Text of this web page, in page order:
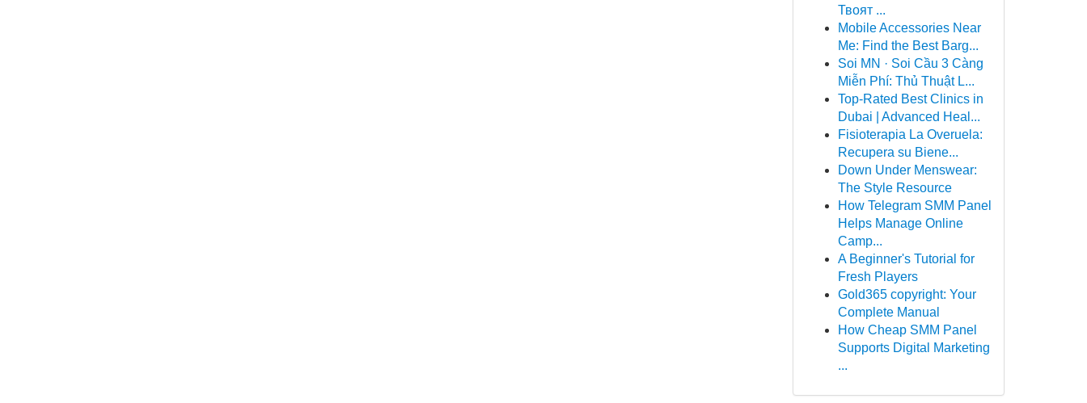
Твоят ...
Mobile Accessories Near
Me: Find the Best Barg...
Soi MN · Soi Cầu 3 Càng
Miễn Phí: Thủ Thuật L...
Top-Rated Best Clinics in
Dubai | Advanced Heal...
Fisioterapia La Overuela:
Recupera su Biene...
Down Under Menswear:
The Style Resource
How Telegram SMM Panel
Helps Manage Online
Camp...
A Beginner's Tutorial for
Fresh Players
Gold365 copyright: Your
Complete Manual
How Cheap SMM Panel
Supports Digital Marketing
...